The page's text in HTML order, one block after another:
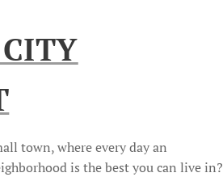
town, where every day an
is the best you can live in?